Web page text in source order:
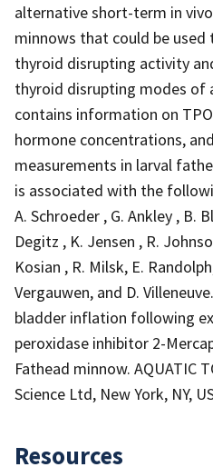
alternative short-term in
minnows that could be
thyroid disrupting activity
thyroid disrupting modes of
contains information on
hormone concentrations,
measurements in larval
is associated with the
A. Schroeder , G. Ankley , B.
Degitz , K. Jensen , R.
Kosian , R. Milsk, E.
Vergauwen, and D.
bladder inflation following
peroxidase inhibitor 2-
Fathead minnow. AQUATIC
Science Ltd, New York, NY,
Resources